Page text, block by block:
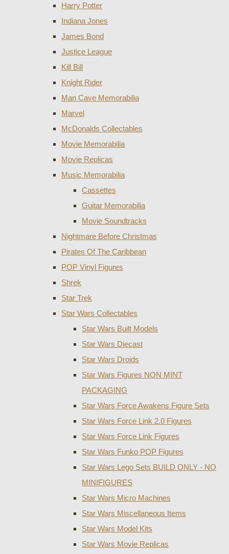
Harry Potter
Indiana Jones
James Bond
Justice League
Kill Bill
Knight Rider
Man Cave Memorabilia
Marvel
McDonalds Collectables
Movie Memorabilia
Movie Replicas
Music Memorabilia
Cassettes
Guitar Memorabilia
Movie Soundtracks
Nightmare Before Christmas
Pirates Of The Caribbean
POP Vinyl Figures
Shrek
Star Trek
Star Wars Collectables
Star Wars Built Models
Star Wars Diecast
Star Wars Droids
Star Wars Figures NON MINT
PACKAGING
Star Wars Force Awakens Figure Sets
Star Wars Force Link 2.0 Figures
Star Wars Force Link Figures
Star Wars Funko POP Figures
Star Wars Lego Sets BUILD ONLY - NO
MINIFIGURES
Star Wars Micro Machines
Star Wars Miscellaneous Items
Star Wars Model Kits
Star Wars Movie Replicas